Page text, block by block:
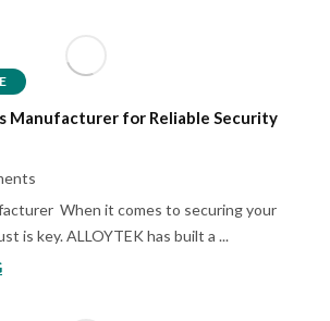
Manufacturer for Reliable Security
When it comes to securing your
is key. ALLOYTEK has built a ...